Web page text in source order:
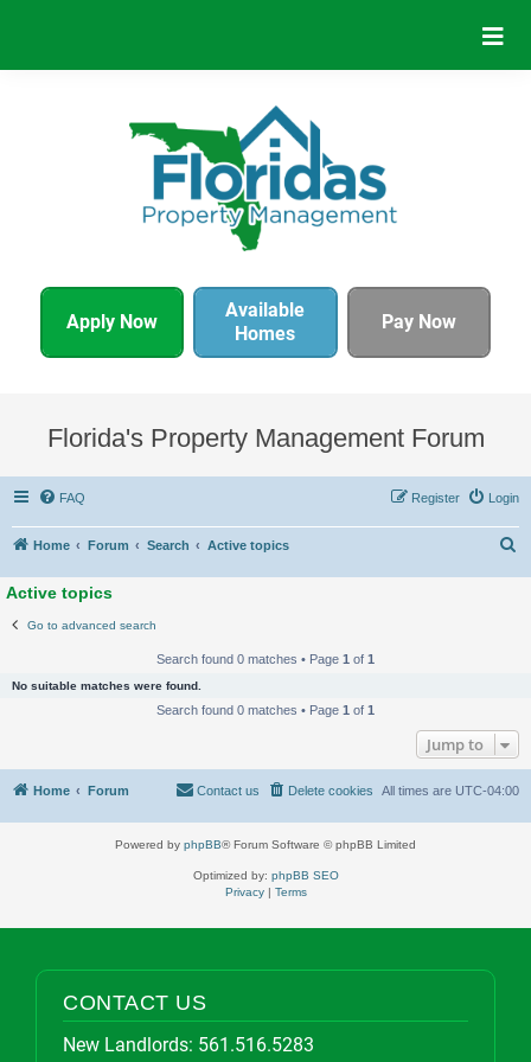
Apply Now
Available
Homes
Pay Now
Florida's Property Management Forum
FAQ Login
Register
Home Forum Search Active topics
Active topics
Go to advanced search
Search found 0 matches • Page 1 of 1
No suitable matches were found.
Search found 0 matches • Page 1 of 1
Jump to
Home Forum All times are UTC-04:00
Delete cookies
Contact us
Powered by phpBB® Forum Software © phpBB Limited
Optimized by: phpBB SEO
Privacy| Terms
CONTACT US
New Landlords: 561.516.5283